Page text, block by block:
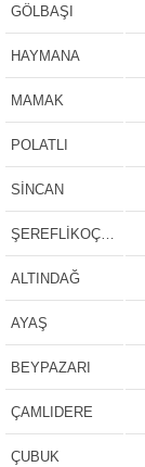
GÖLBAŞI
HAYMANA
MAMAK
POLATLI
SİNCAN
ŞEREFLİKOÇHİSAR
ALTINDAĞ
AYAŞ
BEYPAZARI
ÇAMLIDERE
ÇUBUK